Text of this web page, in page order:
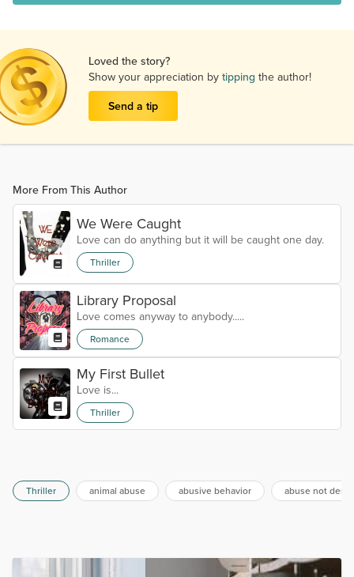
Loved the story?
Show your appreciation by tipping the author!
Send a tip
More From This Author
We Were Caught
Love can do anything but it will be caught one day.
Thriller
Library Proposal
Love comes anyway to anybody.....
Romance
My First Bullet
Love is...
Thriller
Thriller animal abuse abusive behavior abuse not